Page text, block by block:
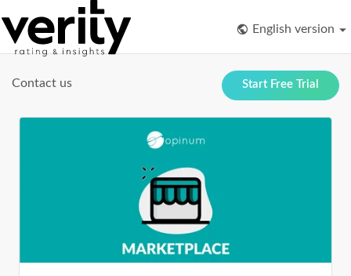
English version
Contact us Start Free Trial